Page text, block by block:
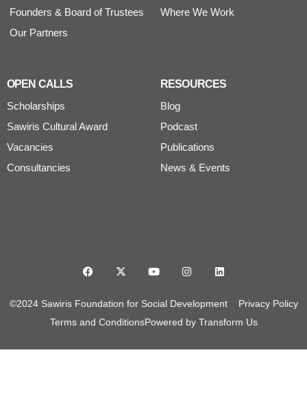
Founders & Board of Trustees
Our Partners
Where We Work
OPEN CALLS
Scholarships
Sawiris Cultural Award
Vacancies
Consultancies
RESOURCES
Blog
Podcast
Publications
News & Events
©2024 Sawiris Foundation for Social Development Privacy Policy
Terms and ConditionsPowered by Transform Us